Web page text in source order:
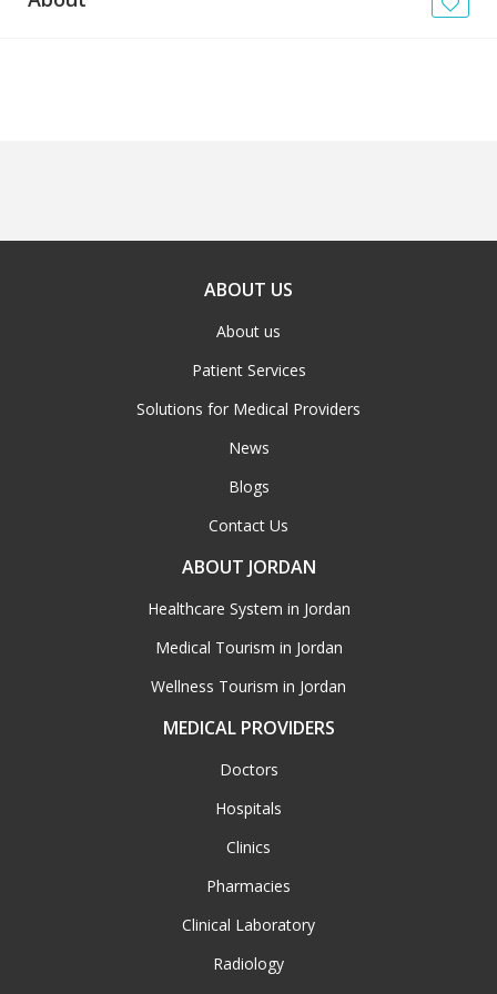
ABOUT US
About us
Patient Services
Solutions for Medical Providers
News
Blogs
Contact Us
ABOUT JORDAN
Healthcare System in Jordan
Medical Tourism in Jordan
Wellness Tourism in Jordan
MEDICAL PROVIDERS
Doctors
Hospitals
Clinics
Pharmacies
Clinical Laboratory
Radiology